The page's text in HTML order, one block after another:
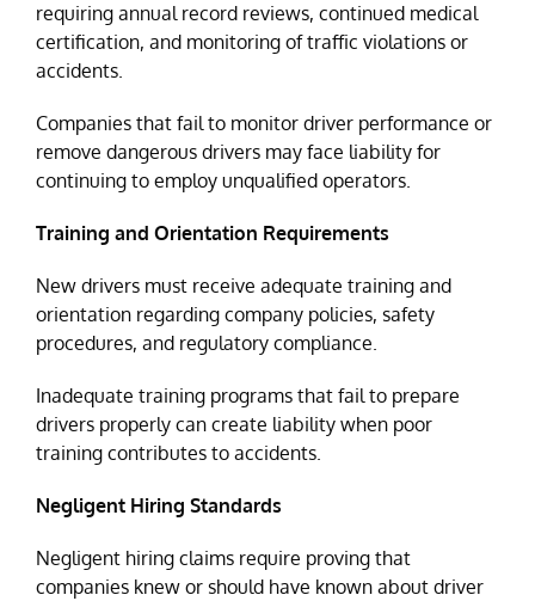
requiring annual record reviews, continued medical
certification, and monitoring of traffic violations or
accidents.
Companies that fail to monitor driver performance or
remove dangerous drivers may face liability for
continuing to employ unqualified operators.
Training and Orientation Requirements
New drivers must receive adequate training and
orientation regarding company policies, safety
procedures, and regulatory compliance.
Inadequate training programs that fail to prepare
drivers properly can create liability when poor
training contributes to accidents.
Negligent Hiring Standards
Negligent hiring claims require proving that
companies knew or should have known about driver